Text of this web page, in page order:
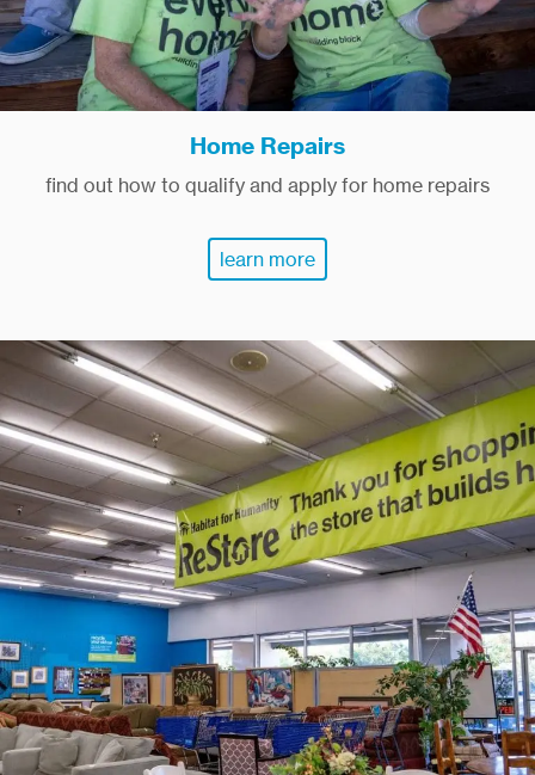
Home Repairs
find out how to qualify and apply for home repairs
learn more